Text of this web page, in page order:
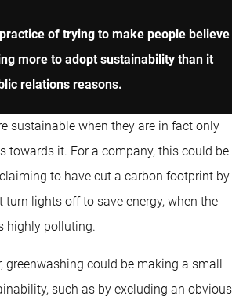
of trying to make people believe
more to adopt sustainability than it
relations reasons.
sustainable when they are in fact only
towards it. For a company, this could be
to have cut a carbon footprint by
lights off to save energy, when the
highly polluting.
greenwashing could be making a small
such as by excluding an obvious